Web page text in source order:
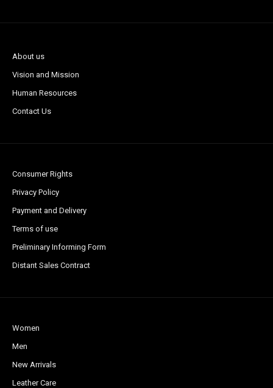
About us
Vision and Mission
Human Resources
Contact Us
Consumer Rights
Privacy Policy
Payment and Delivery
Terms of use
Preliminary Informing Form
Distant Sales Contract
Women
Men
New Arrivals
Leather Care